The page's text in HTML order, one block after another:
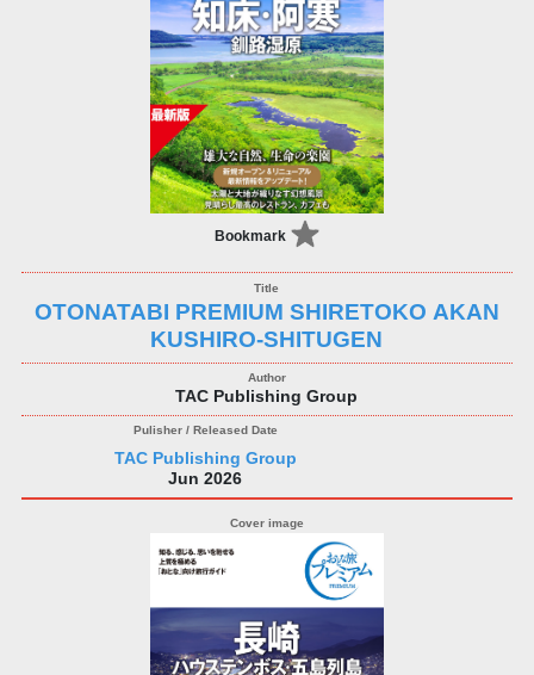
Bookmark
OTONATABI PREMIUM SHIRETOKO AKAN
KUSHIRO-SHITUGEN
TAC Publishing Group
TAC Publishing Group
Jun 2026